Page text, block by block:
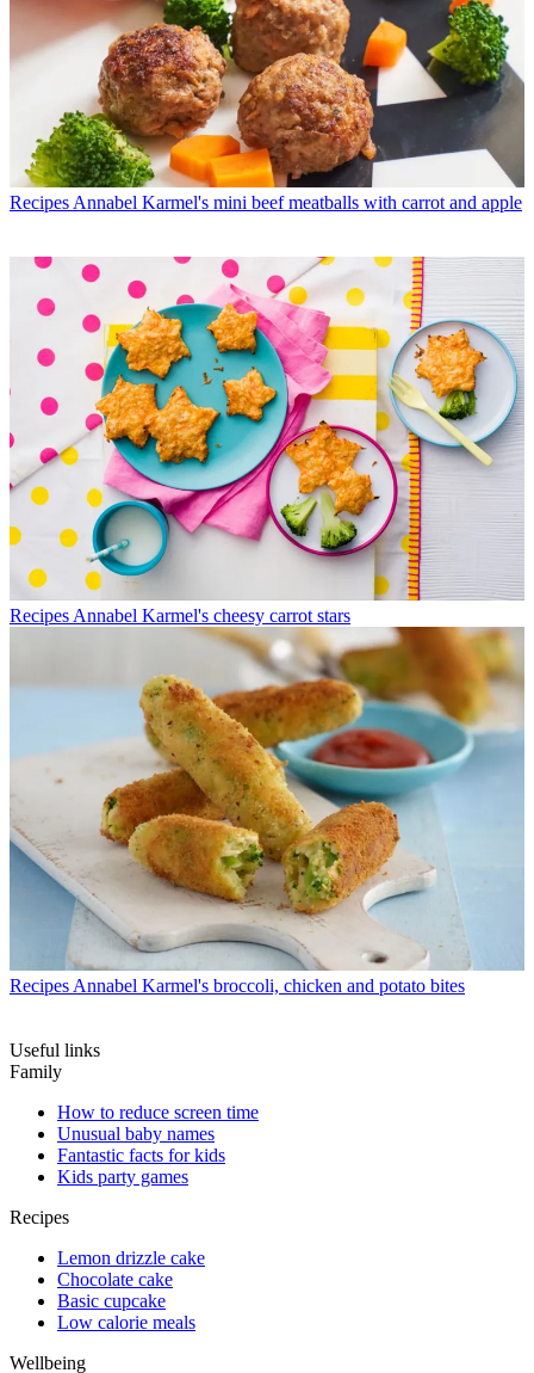
Recipes Annabel Karmel's mini beef meatballs with carrot and apple
Recipes Annabel Karmel's cheesy carrot stars
Recipes Annabel Karmel's broccoli, chicken and potato bites
Useful links
Family
How to reduce screen time
Unusual baby names
Fantastic facts for kids
Kids party games
Recipes
Lemon drizzle cake
Chocolate cake
Basic cupcake
Low calorie meals
Wellbeing